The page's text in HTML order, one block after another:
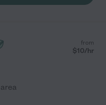
from
$10/hr